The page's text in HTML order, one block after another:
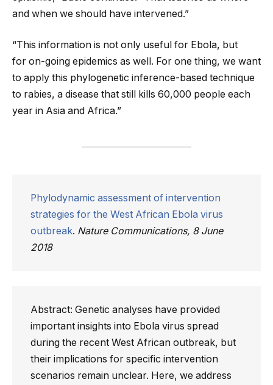
and when we should have intervened.”
“This information is not only useful for Ebola, but
for on-going epidemics as well. For one thing, we want
to apply this phylogenetic inference-based technique
to rabies, a disease that still kills 60,000 people each
year in Asia and Africa.”
Phylodynamic assessment of intervention
strategies for the West African Ebola virus
outbreak. Nature Communications, 8 June
2018
Abstract: Genetic analyses have provided
important insights into Ebola virus spread
during the recent West African outbreak, but
their implications for specific intervention
scenarios remain unclear. Here, we address